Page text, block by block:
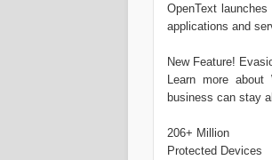
OpenText
applications and
New Feature!
Learn more about
business can stay
206+ Million
Protected Devices